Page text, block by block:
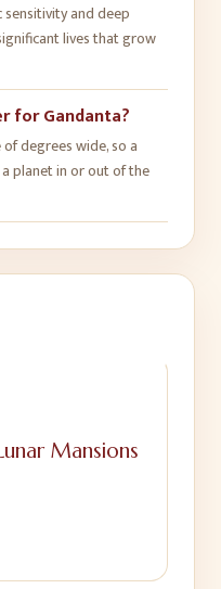
and deep
lives that grow
for Gandanta?
degrees wide, so a
planet in or out of the
Mansions